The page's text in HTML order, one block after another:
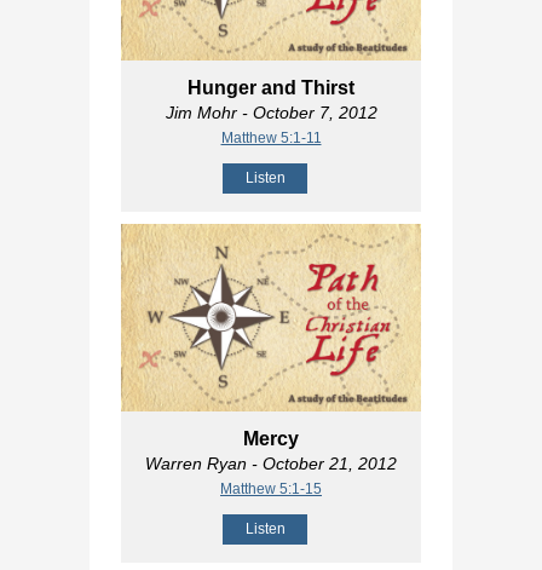
Hunger and Thirst
Jim Mohr- October 7, 2012
Matthew 5:1-11
Listen
Mercy
Warren Ryan - October 21, 2012
Matthew 5:1-15
Listen